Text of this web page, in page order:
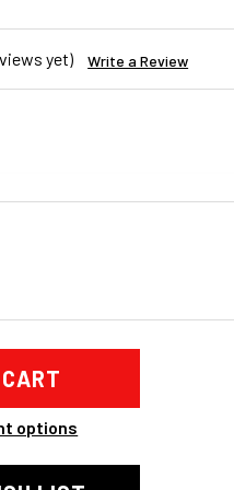
yet) Write a Review
options